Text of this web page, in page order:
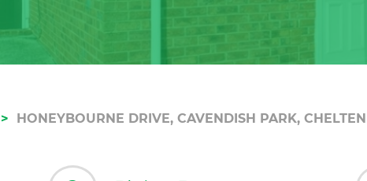
HONEYBOURNE DRIVE, CAVENDISH PARK,